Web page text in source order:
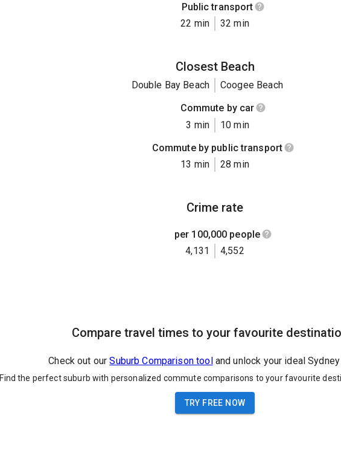
Public transport
22 min
32 min
Closest Beach
Double Bay Beach
Coogee Beach
Commute by car
3 min
10 min
Commute by public transport
13 min
28 min
Crime rate
per 100,000 people
4,131
4,552
Compare travel times to your favourite
Check out our Suburb Comparison tool and unlock your ideal
Find the perfect suburb with personalized commute comparisons to your favourite
TRY FREE NOW